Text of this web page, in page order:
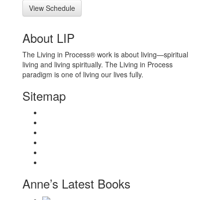
View Schedule
About LIP
The Living in Process® work is about living—spiritual
living and living spiritually. The Living in Process
paradigm is one of living our lives fully.
Sitemap
Anne’s Latest Books